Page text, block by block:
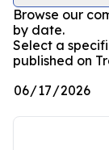
Browse our
by date.
Select a
published on